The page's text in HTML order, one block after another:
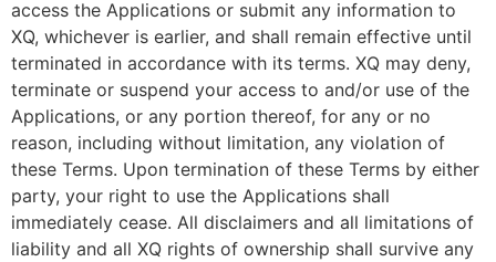
access the Applications or submit any information to
XQ, whichever is earlier, and shall remain effective until
terminated in accordance with its terms. XQ may deny,
terminate or suspend your access to and/or use of the
Applications, or any portion thereof, for any or no
reason, including without limitation, any violation of
these Terms. Upon termination of these Terms by either
party, your right to use the Applications shall
immediately cease. All disclaimers and all limitations of
liability and all XQ rights of ownership shall survive any